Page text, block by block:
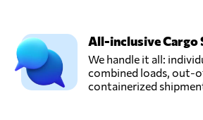
All-inclusive Cargo
We handle it all:
combined loads, out-
containerized